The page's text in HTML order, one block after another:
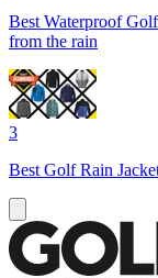
Best Waterproof
from the rain
3
Best Golf Rain